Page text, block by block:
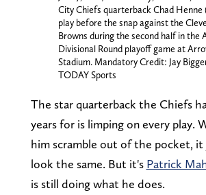
City Chiefs quarterback Chad Henne
play before the snap against the
Browns during the second half in the
Divisional Round playoff game at
Stadium. Mandatory Credit: Jay
TODAY Sports
The star quarterback the Chiefs
years for is limping on every play.
him scramble out of the pocket,
look the same. But it's Patrick
is still doing what he does.